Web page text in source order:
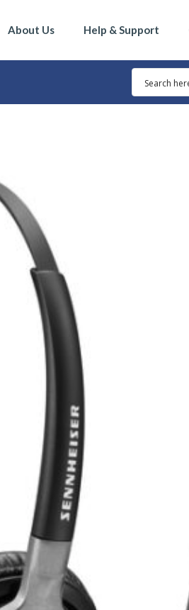
About Us Help & Support